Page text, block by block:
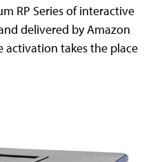
RP Series of interactive
delivered by Amazon
activation takes the place